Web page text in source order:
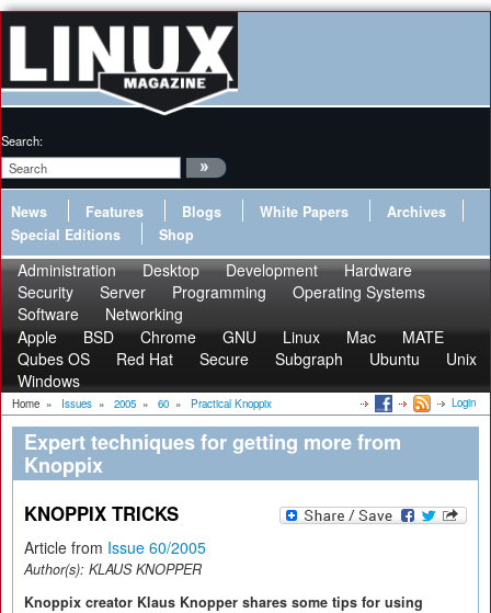
Search:
News Features Blogs White Papers
Archives
Special Editions
Shop
Administration Desktop Development
Hardware
Security
Server Programming
Operating Systems
Software
Networking
Apple
BSD Chrome GNU Linux Mac
MATE
Qubes OS
Red Hat Secure Subgraph Ubuntu
Unix
Windows
Home » Issues » 2005 » 60 » Practical Knoppix Login
Expert techniques for getting more from
Knoppix
KNOPPIX TRICKS
Article from Issue 60/2005
Author(s): KLAUS KNOPPER
Knoppix creator Klaus Knopper shares some tips for using